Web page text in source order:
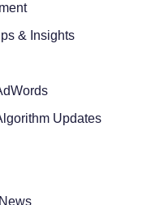
& Insights
Updates